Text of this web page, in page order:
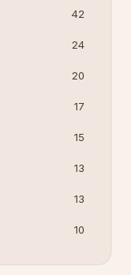
42
24
20
17
15
13
13
10